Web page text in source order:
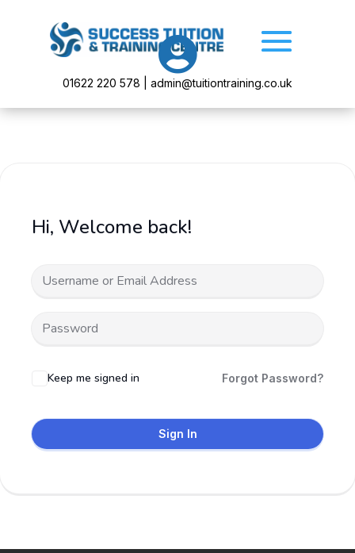

01622 220 578 | admin@tuitiontraining.co.uk
Hi, Welcome back!
Keep me signed in Forgot Password?
Sign In